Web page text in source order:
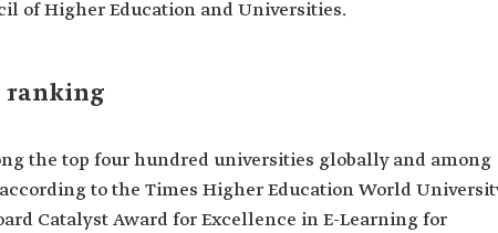
of Higher Education and Universities.
ranking
the top four hundred universities globally and among
to the Times Higher Education World
Catalyst Award for Excellence in E-Learning for